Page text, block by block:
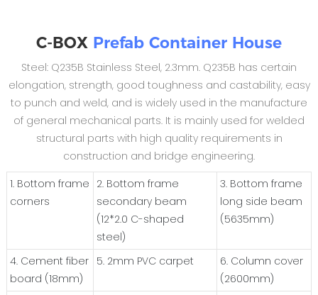
C-BOX Prefab Container House
Steel: Q235B Stainless Steel, 2.3mm. Q235B has certain
elongation, strength, good toughness and castability, easy
to punch and weld, and is widely used in the manufacture
of general mechanical parts. It is mainly used for welded
structural parts with high quality requirements in
construction and bridge engineering.
1. Bottom frame
corners
2. Bottom frame
secondary beam
(12*2.0 C-shaped
steel)
3. Bottom frame
long side beam
(5635mm)
4. Cement fiber
board (18mm)
5. 2mm PVC carpet
6. Column cover
(2600mm)